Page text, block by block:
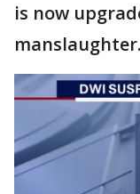
is now
manslaughter.